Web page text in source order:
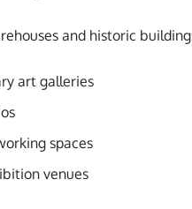
and historic
art galleries
spaces
venues